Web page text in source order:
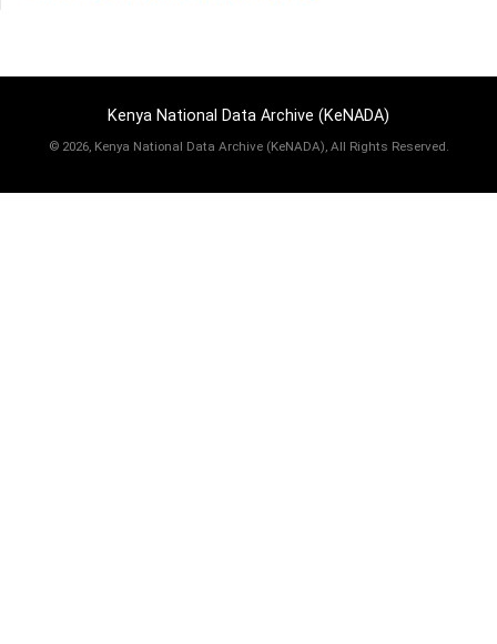
Kenya National Data Archive (KeNADA)
© 2026, Kenya National Data Archive (KeNADA), All Rights Reserved.